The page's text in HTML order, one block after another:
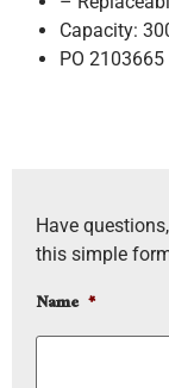
Capacity:
PO 2103665
Have
this simple
Name *